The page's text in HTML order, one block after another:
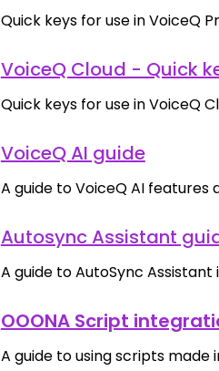
Quick keys for use in VoiceQ
VoiceQ Cloud - Quick
Quick keys for use in VoiceQ
VoiceQ AI guide
A guide to VoiceQ AI features
Autosync Assistant
A guide to AutoSync
OOONA Script
A guide to using scripts made